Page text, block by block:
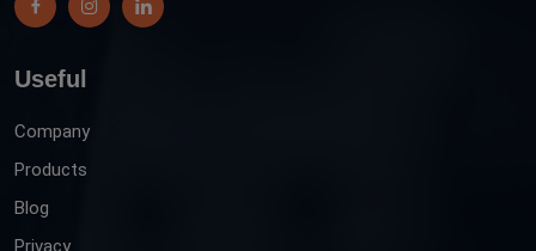
Useful
Company
Products
Blog
Privacy